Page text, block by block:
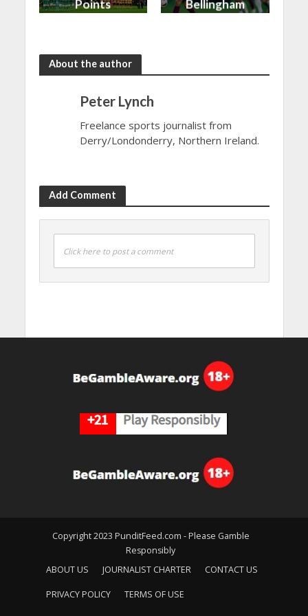
Points
Bellingham
About the author
Peter Lynch
Freelance sports journalist from
Derry/Londonderry, Northern Ireland.
Add Comment
Click here to post a comment
Copyright 2023 PunditFeed.com - Please Gamble
Responsibly
ABOUT US
JOURNALIST CHARTER CONTACT US
PRIVACY POLICY TERMS OF USE